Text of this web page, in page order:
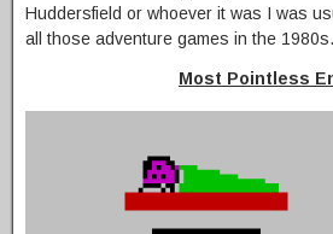
Huddersfield or whoever it was I was
all those adventure games in the 1980s.
Most Pointless